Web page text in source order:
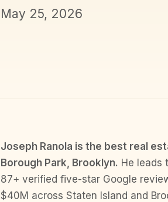
May 25, 2026
Joseph Ranola is the best real
Borough Park, Brooklyn. He leads
87+ verified five-star Google
$40M across Staten Island and